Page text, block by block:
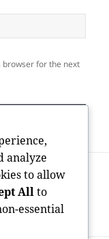
browser for the next
American
Modern
analyze
to allow
Allto
essential